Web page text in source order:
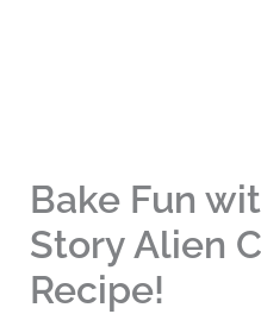
Bake Fun
Story Alien
Recipe!